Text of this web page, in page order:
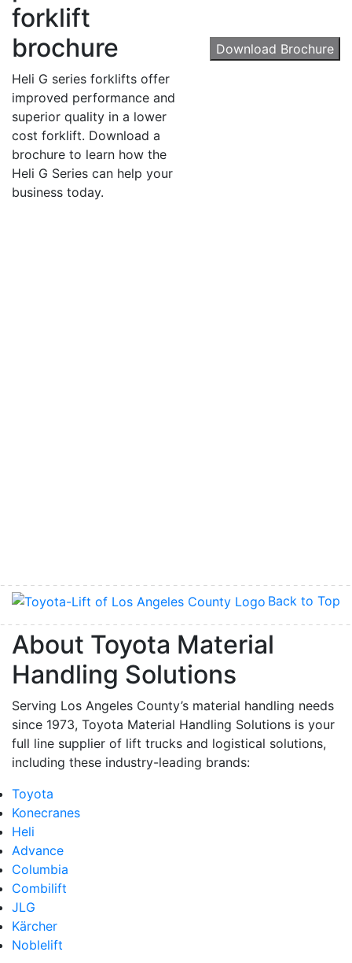
forklift
brochure
Heli G series forklifts offer
improved performance and
superior quality in a lower
cost forklift. Download a
brochure to learn how the
Heli G Series can help your
business today.
Download Brochure
Back to Top
About Toyota Material
Handling Solutions
Serving Los Angeles County’s material handling needs
since 1973, Toyota Material Handling Solutions is your
full line supplier of lift trucks and logistical solutions,
including these industry-leading brands:
Toyota
Konecranes
Heli
Advance
Columbia
Combilift
JLG
Kärcher
Noblelift
Get our newsletter in your inbox to see our specials first!
Email
By submitting this form, you are consenting to receive marketing emails from:
Handling Solutions, 12907 Imperial Highway, Santa Fe Springs, CA, 90670, US,
https://www.toyotamhs.com. You can revoke your consent to receive emails at
using the SafeUnsubscribe® link, found at the bottom of every email.
Constant Contact.